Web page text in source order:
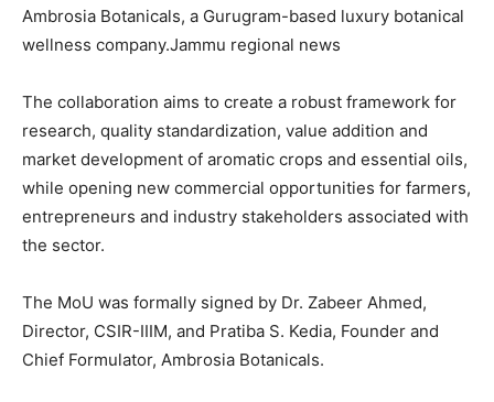
Ambrosia Botanicals, a Gurugram-based luxury botanical
wellness company.Jammu regional news
The collaboration aims to create a robust framework for
research, quality standardization, value addition and
market development of aromatic crops and essential oils,
while opening new commercial opportunities for farmers,
entrepreneurs and industry stakeholders associated with
the sector.
The MoU was formally signed by Dr. Zabeer Ahmed,
Director, CSIR-IIIM, and Pratiba S. Kedia, Founder and
Chief Formulator, Ambrosia Botanicals.